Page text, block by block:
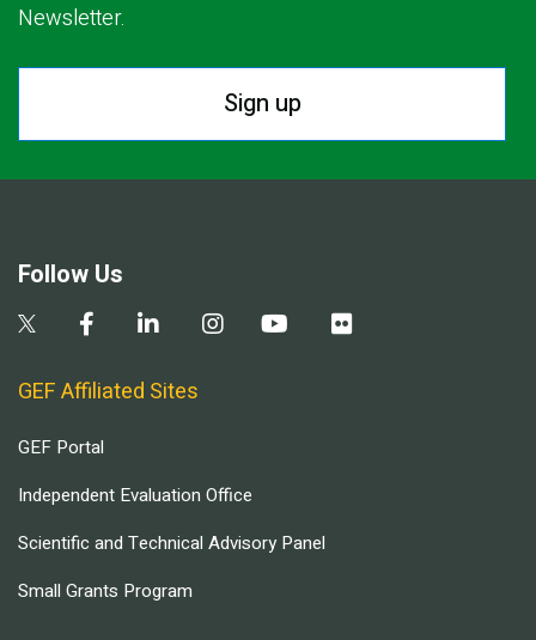
Newsletter.
Sign up
Follow Us
GEF Affiliated Sites
GEF Portal
Independent Evaluation Office
Scientific and Technical Advisory Panel
Small Grants Program